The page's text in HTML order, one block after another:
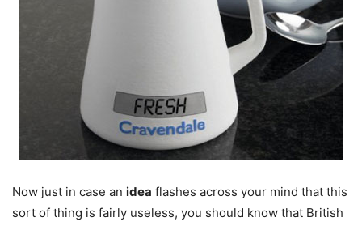
Now just in case an idea flashes across your mind that this
sort of thing is fairly useless, you should know that British